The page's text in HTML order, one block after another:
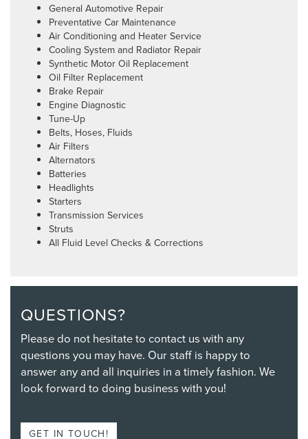
General Automotive Repair
Preventative Car Maintenance
Air Conditioning and Heater Service
Cooling System and Radiator Repair
Synthetic Motor Oil Replacement
Oil Filter Replacement
Brake Repair
Engine Diagnostic
Tune-Up
Belts, Hoses, Fluids
Air Filters
Alternators
Batteries
Headlights
Starters
Transmission Services
Struts
All Fluid Level Checks & Corrections
QUESTIONS?
Please do not hesitate to contact us with any
questions you may have. Our staff is happy to
answer any and all inquiries in a timely fashion. We
look forward to doing business with you!
GET IN TOUCH!